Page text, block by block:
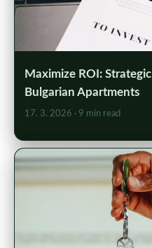
Maximize ROI:
Bulgarian Apartments
17. 3. 2026 · 9 min read